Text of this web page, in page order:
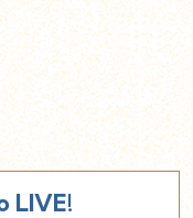
LIVE!